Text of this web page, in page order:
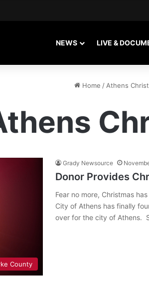
NEWS LIVE &
Home / Athens
County
Grady Newsource
Donor Provides
Fear no more, Christmas
City of Athens has finally
over for the city of Athens.